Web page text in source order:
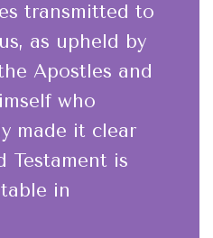
transmitted to
as upheld by
Apostles and
who
made it clear
Testament is
in